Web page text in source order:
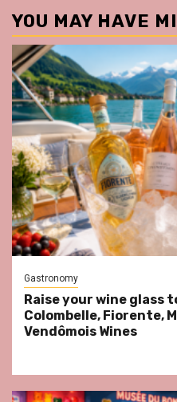
YOU MAY HAVE
Gastronomy
Raise your wine glass
Colombelle, Fiorente,
Vendômois Wines